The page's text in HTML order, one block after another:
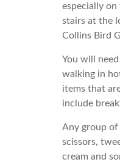
especially
stairs at the
Collins Bird
You will
walking in
items that
include
Any group of
scissors,
cream and